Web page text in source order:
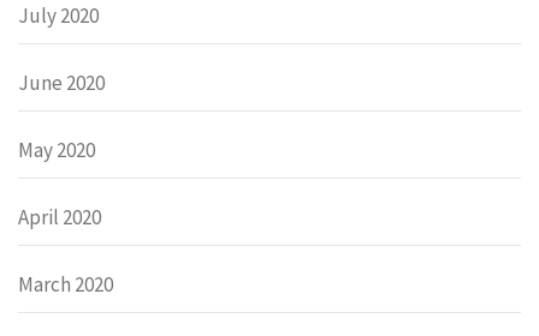
July 2020
June 2020
May 2020
April 2020
March 2020